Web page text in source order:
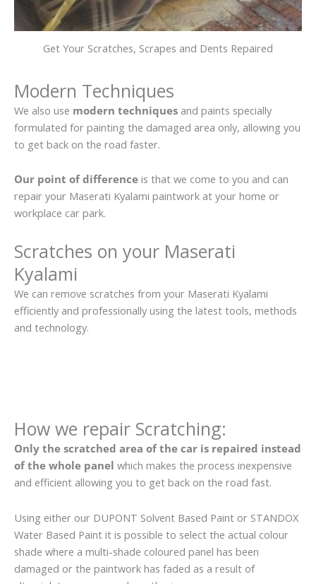
Get Your Scratches, Scrapes and Dents Repaired
Modern Techniques
We also use modern techniques and paints specially
formulated for painting the damaged area only, allowing you
to get back on the road faster.
Our point of difference is that we come to you and can
repair your Maserati Kyalami paintwork at your home or
workplace car park.
Scratches on your Maserati
Kyalami
We can remove scratches from your Maserati Kyalami
efficiently and professionally using the latest tools, methods
and technology.
How we repair Scratching:
Only the scratched area of the car is repaired instead
of the whole panel which makes the process inexpensive
and efficient allowing you to get back on the road fast.
Using either our DUPONT Solvent Based Paint or STANDOX
Water Based Paint it is possible to select the actual colour
shade where a multi-shade coloured panel has been
damaged or the paintwork has faded as a result of